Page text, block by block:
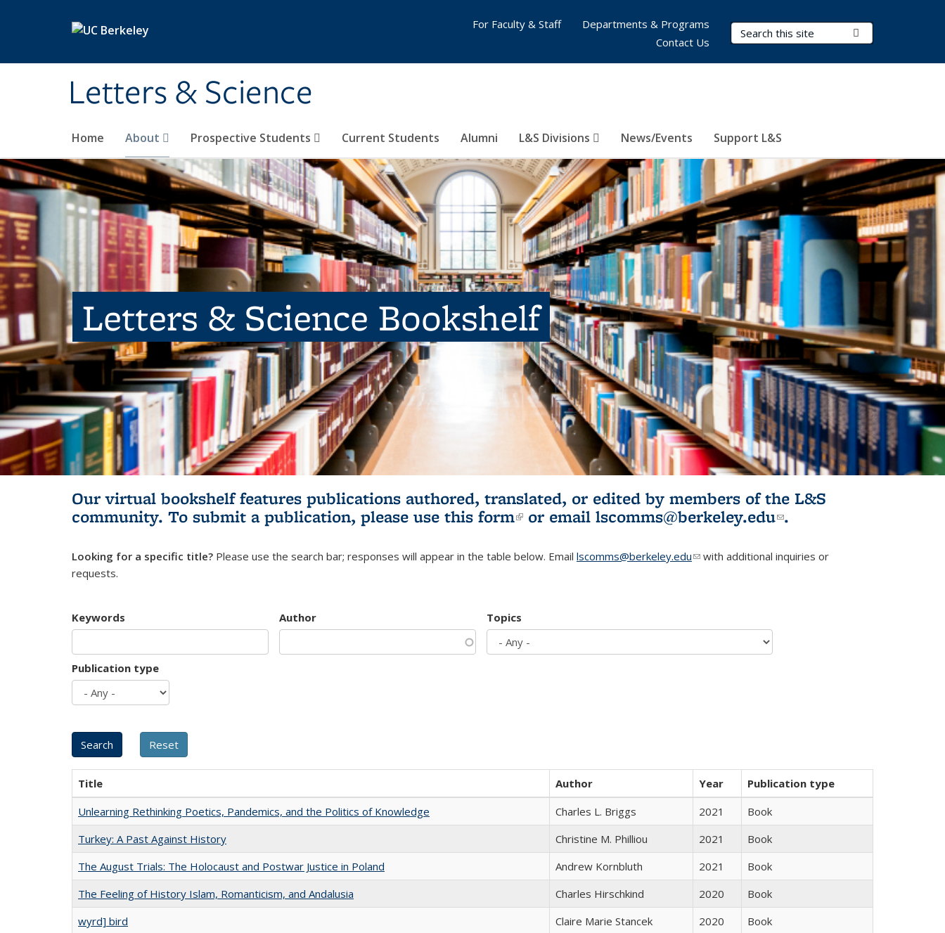
Letters & Science
Search Terms
Home About Prospective Students Current Students Alumni L&S Divisions News/Events Support L&S
For Faculty & Staff
Departments & Programs
Contact Us
Letters & Science Bookshelf
Our virtual bookshelf features publications authored, translated, or edited by members of the L&S
community. To submit a publication, please use this form(link is external)
or email lscomms@berkeley.edu(link sends e-
.
Looking for a specific title? Please use the search bar; responses will appear in the table below. Email lscomms@berkeley.edu(link sends e-mail)
with additional inquiries or
requests.
Keywords Author Topics
Publication type
Title Author Year
Publication type
Unlearning Rethinking Poetics, Pandemics, and the Politics of Knowledge
Charles L. Briggs 2021
Book
Turkey: A Past Against History
Christine M. Philliou 2021
Book
The August Trials: The Holocaust and Postwar Justice in Poland
Andrew Kornbluth 2021
Book
The Feeling of History Islam, Romanticism, and Andalusia
Charles Hirschkind 2020
Book
wyrd] bird
Claire Marie Stancek 2020 Book